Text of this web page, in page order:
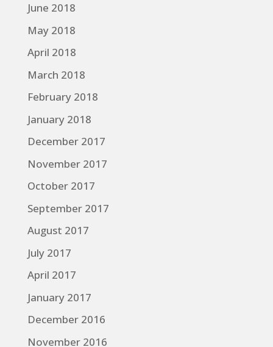
June 2018
May 2018
April 2018
March 2018
February 2018
January 2018
December 2017
November 2017
October 2017
September 2017
August 2017
July 2017
April 2017
January 2017
December 2016
November 2016